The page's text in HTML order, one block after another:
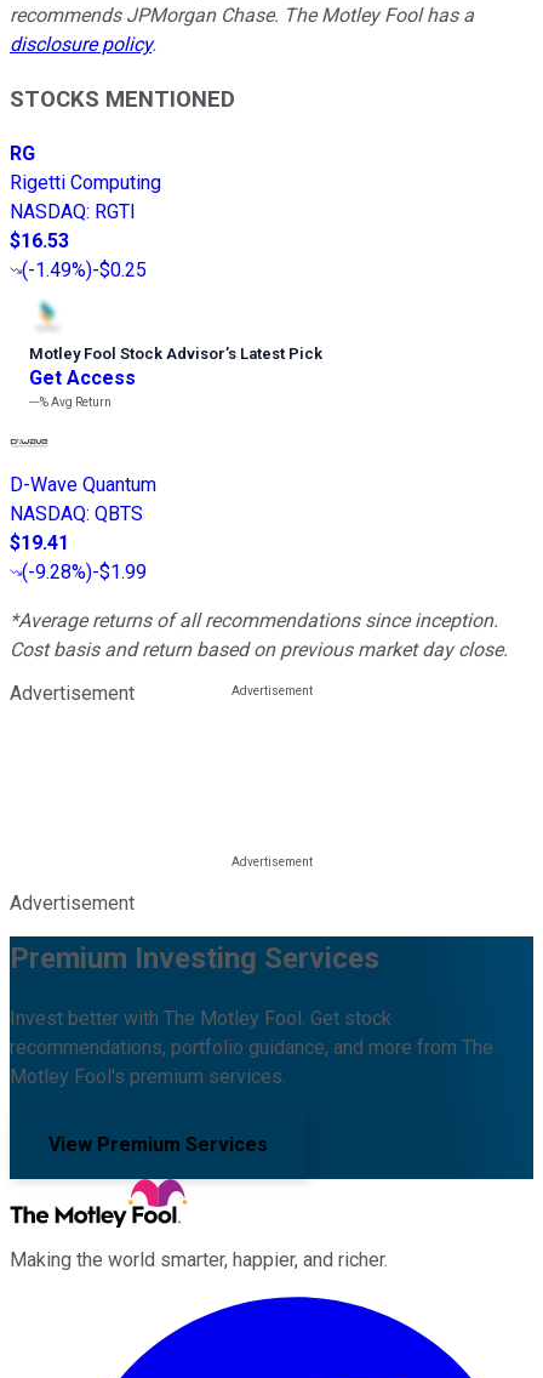
recommends JPMorgan Chase. The Motley Fool has a
disclosure policy.
STOCKS MENTIONED
RG
Rigetti Computing
NASDAQ: RGTI
$16.53
(-1.49%)-$0.25
Motley Fool Stock Advisor’s Latest Pick
Get Access
---%Avg Return
D-Wave Quantum
NASDAQ: QBTS
$19.41
(-9.28%)-$1.99
*Average returns of all recommendations since inception.
Cost basis and return based on previous market day close.
Advertisement
Advertisement
Premium Investing Services
Invest better with The Motley Fool. Get stock
recommendations, portfolio guidance, and more from The
Motley Fool's premium services.
View Premium Services
Making the world smarter, happier, and richer.